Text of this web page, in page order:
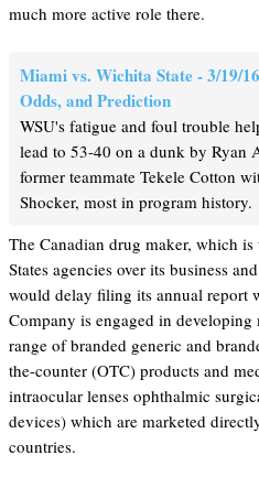
much more active role there.
Miami vs. Wichita State - 3/19/
Odds, and Prediction
WSU's fatigue and foul trouble
lead to 53-40 on a dunk by Ryan
former teammate Tekele Cotton
Shocker, most in program history.
The Canadian drug maker, which
States agencies over its business
would delay filing its annual report
Company is engaged in
range of branded generic and
the-counter (OTC) products and
intraocular lenses ophthalmic
devices) which are marketed
countries.